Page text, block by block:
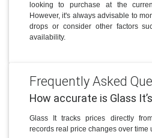
looking to purchase at the
However, it's always advisable to
drops or consider other factors
availability.
Frequently Asked
How accurate is Glass
Glass It tracks prices directly
records real price changes over time